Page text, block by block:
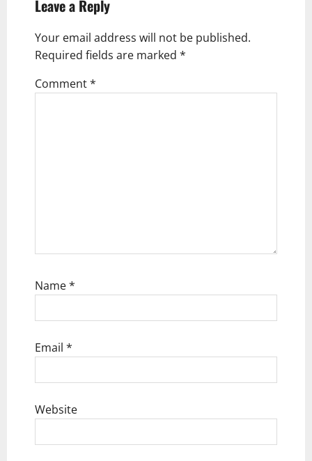
i
g
a
t
Leave a Reply
Your email address will not be published.
Required fields are marked *
Comment*
Name*
Email *
Website